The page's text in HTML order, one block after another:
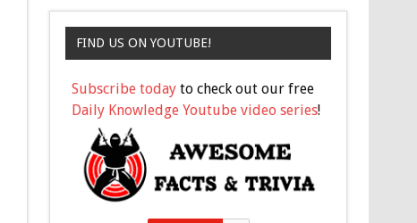
FIND US ON YOUTUBE!
Subscribe today to check out our free
Daily Knowledge Youtube video series!